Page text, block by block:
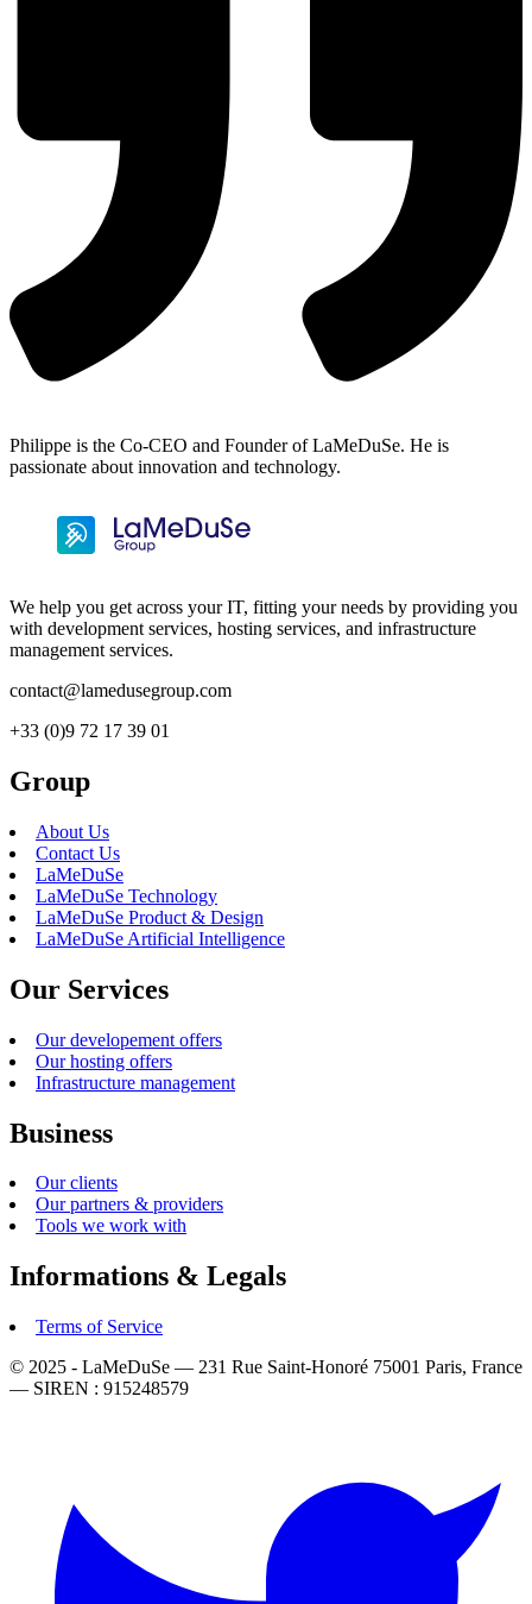
Philippe is the Co-CEO and Founder of LaMeDuSe. He is
passionate about innovation and technology.
We help you get across your IT, fitting your needs by providing you
with development services, hosting services, and infrastructure
management services.
contact@lamedusegroup.com
+33 (0)9 72 17 39 01
Group
About Us
Contact Us
LaMeDuSe
LaMeDuSe Technology
LaMeDuSe Product & Design
LaMeDuSe Artificial Intelligence
Our Services
Our developement offers
Our hosting offers
Infrastructure management
Business
Our clients
Our partners & providers
Tools we work with
Informations & Legals
Terms of Service
© 2025 - LaMeDuSe — 231 Rue Saint-Honoré 75001 Paris, France
— SIREN : 915248579